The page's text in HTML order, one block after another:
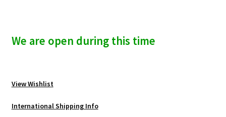
We are open during this time
View Wishlist
International Shipping Info